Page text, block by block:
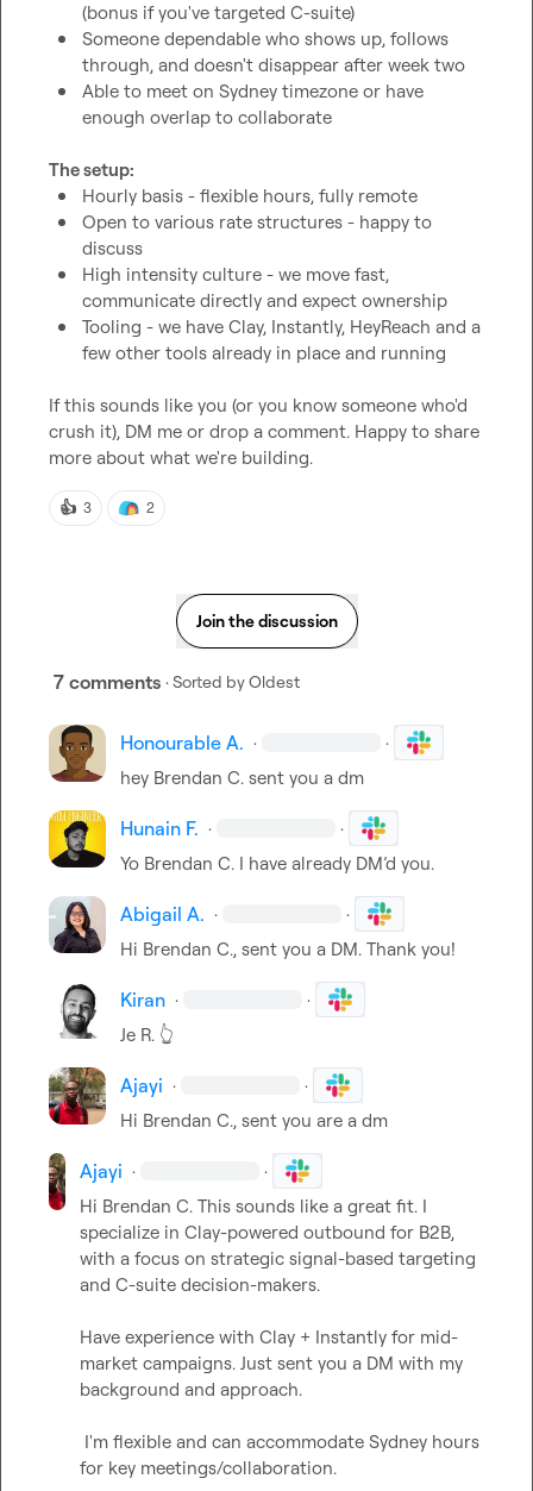
(bonus if you've targeted C-suite)
Someone dependable who shows up, follows
through, and doesn't disappear after week two
Able to meet on Sydney timezone or have
enough overlap to collaborate
The setup:
Hourly basis - flexible hours, fully remote
Open to various rate structures - happy to
discuss
High intensity culture - we move fast,
communicate directly and expect ownership
Tooling - we have Clay, Instantly, HeyReach and a
few other tools already in place and running
If this sounds like you (or you know someone who'd
crush it), DM me or drop a comment. Happy to share
more about what we're building.
👍 3 2
Join the discussion
7 comments · Sorted byOldest
Honourable A. · ·
hey Brendan C. sent you a dm
Hunain F. · ·
Yo Brendan C. I have already DM’d you.
Abigail A. · ·
Hi Brendan C., sent you a DM. Thank you!
Kiran · ·
Je R. 👆
Ajayi · ·
Hi Brendan C., sent you are a dm
Ajayi · ·
Hi Brendan C. This sounds like a great fit. I
specialize in Clay-powered outbound for B2B,
with a focus on strategic signal-based targeting
and C-suite decision-makers.
Have experience with Clay + Instantly for mid-
market campaigns. Just sent you a DM with my
background and approach.
for key meetings/collaboration.